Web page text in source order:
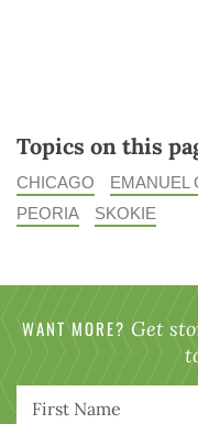
Topics on this
CHICAGO EMANUEL
PEORIA
SKOKIE
WANT MORE? Get